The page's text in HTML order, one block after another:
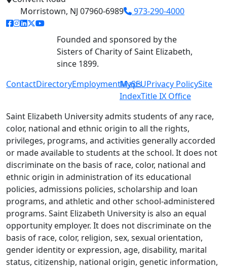
Morristown, NJ 07960-6989
973-290-4000
facebook link
instagram link
linkedin link
twitter link
youtube link
Founded and sponsored by the
Sisters of Charity of Saint Elizabeth,
since 1899.
ContactDirectoryEmploymentMaps
MySEUPrivacy PolicySite
IndexTitle IX Office
Saint Elizabeth University admits students of any race,
color, national and ethnic origin to all the rights,
privileges, programs, and activities generally accorded
or made available to students at the school. It does not
discriminate on the basis of race, color, national and
ethnic origin in administration of its educational
policies, admissions policies, scholarship and loan
programs, and athletic and other school-administered
programs. Saint Elizabeth University is also an equal
opportunity employer. It does not discriminate on the
basis of race, color, religion, sex, sexual orientation,
gender identity or expression, age, disability, marital
status, citizenship, national origin, genetic information,